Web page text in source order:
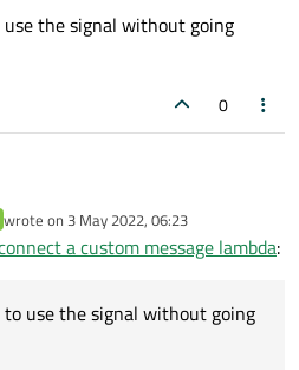
the signal without going
0
singnal one more time and
It connects normally.
is to use the signal without going
wrote on 3 May 2022, 06:23
last edited by
a custom message lambda:
use the signal without going